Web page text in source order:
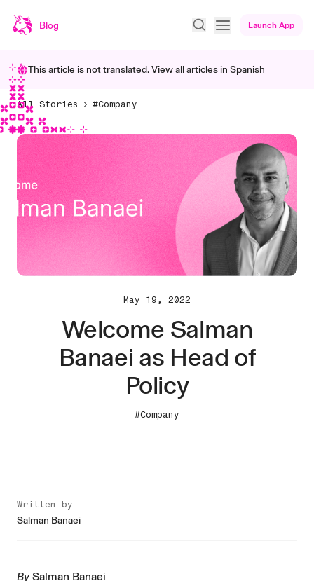
Blog Launch App
This article is not translated. Viewall articles in Spanish
All Stories #Company
May 19, 2022
Welcome Salman
Banaei as Head of
Policy
#Company
Written by
Salman Banaei
BySalman Banaei